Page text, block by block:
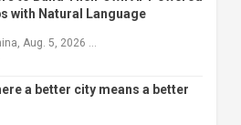
with Natural Language
Aug. 5, 2026 …
a better city means a better